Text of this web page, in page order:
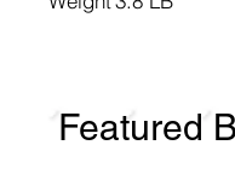
Featured